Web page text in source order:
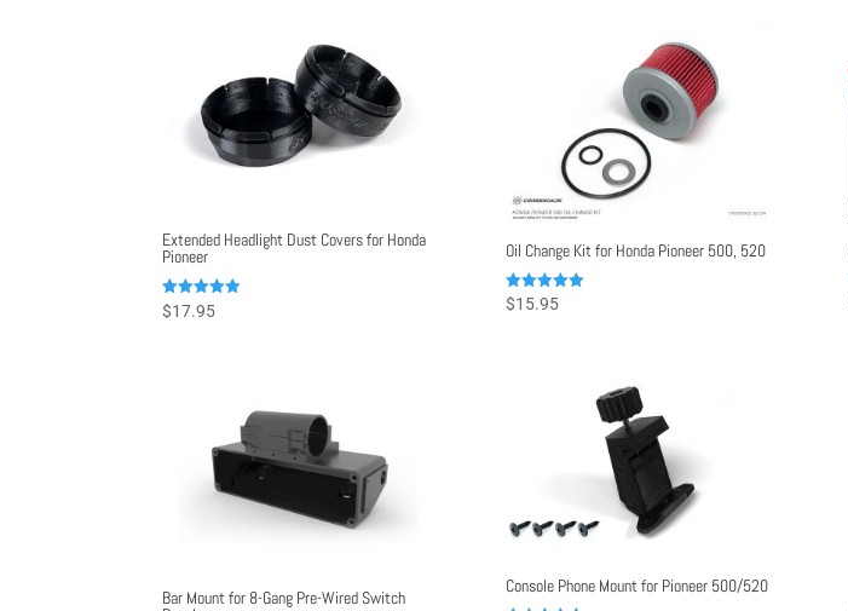
$119.95
Extended Headlight Dust Covers for Honda
Pioneer
Rated
4.98
$17.95
Oil Change Kit for Honda Pioneer 500, 520
Rated
5.00
$15.95
Bar Mount for 8-Gang Pre-Wired Switch
Console Phone Mount for Pioneer 500/520